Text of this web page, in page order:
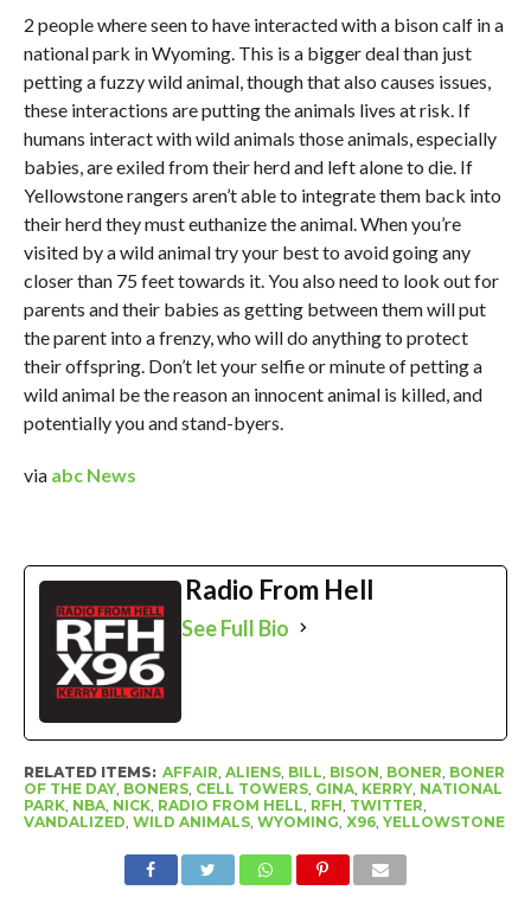
2 people where seen to have interacted with a bison calf in a
national park in Wyoming. This is a bigger deal than just
petting a fuzzy wild animal, though that also causes issues,
these interactions are putting the animals lives at risk. If
humans interact with wild animals those animals, especially
babies, are exiled from their herd and left alone to die. If
Yellowstone rangers aren’t able to integrate them back into
their herd they must euthanize the animal. When you’re
visited by a wild animal try your best to avoid going any
closer than 75 feet towards it. You also need to look out for
parents and their babies as getting between them will put
the parent into a frenzy, who will do anything to protect
their offspring. Don’t let your selfie or minute of petting a
wild animal be the reason an innocent animal is killed, and
potentially you and stand-byers.
via abc News
Radio From Hell
See Full Bio
RELATED ITEMS: AFFAIR ALIENS, BILL BISON BONER BONER
OF THE DAY, BONERS, CELL TOWERS, GINA, KERRY, NATIONAL
PARK, NBA, NICK, RADIO FROM HELL RFH TWITTER
VANDALIZED WILD ANIMALS, WYOMING X96, YELLOWSTONE